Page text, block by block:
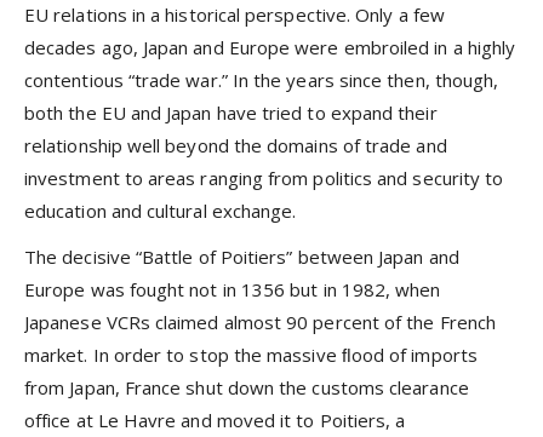
EU relations in a historical perspective. Only a few
decades ago, Japan and Europe were embroiled in a highly
contentious “trade war.” In the years since then, though,
both the EU and Japan have tried to expand their
relationship well beyond the domains of trade and
investment to areas ranging from politics and security to
education and cultural exchange.
The decisive “Battle of Poitiers” between Japan and
Europe was fought not in 1356 but in 1982, when
Japanese VCRs claimed almost 90 percent of the French
market. In order to stop the massive ﬂood of imports
from Japan, France shut down the customs clearance
office at Le Havre and moved it to Poitiers, a